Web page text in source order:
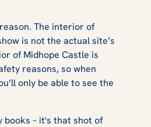
The interior of
is not the actual site’s
of Midhope Castle is
reasons, so when
only be able to see the
books – it's that shot of